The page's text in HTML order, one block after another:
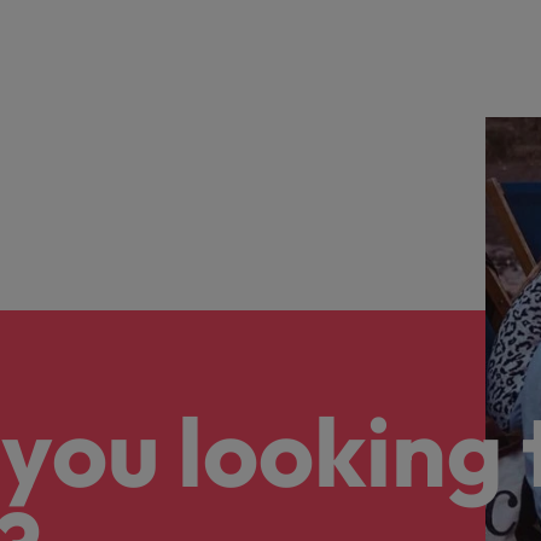
looking